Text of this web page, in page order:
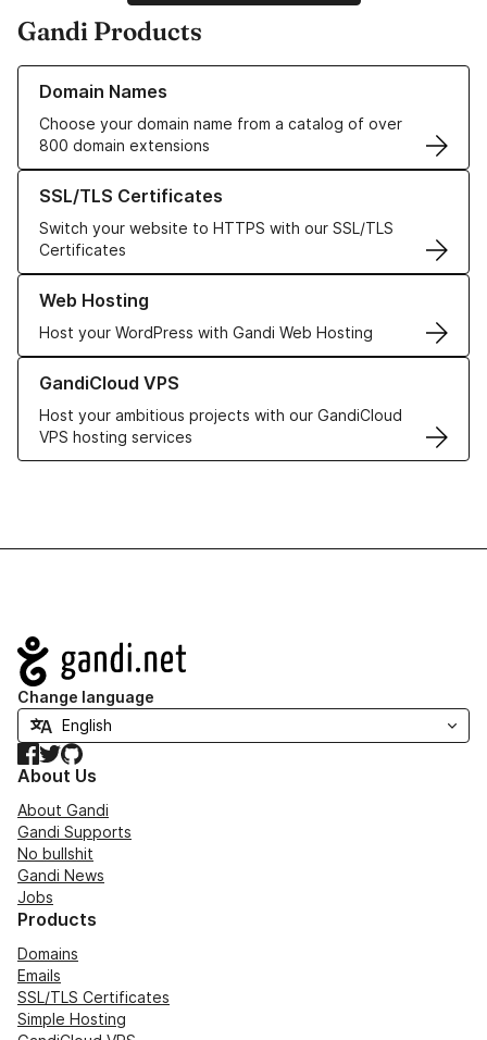
Gandi Products
Domain Names
Choose your domain name from a catalog of over
800 domain extensions
Learn more about our Domain Names
SSL/TLS Certificates
Switch your website to HTTPS with our SSL/TLS
Certificates
Learn more about our SSL/TLS Certificates
Web Hosting
Host your WordPress with Gandi Web Hosting
Learn more about our Web Hosting solutions
GandiCloud VPS
Host your ambitious projects with our GandiCloud
VPS hosting services
Learn more about GandiCloud VPS
Navigation
Change language
Facebook
TwitterGitHub
About Us
About Gandi
Gandi Supports
No bullshit
Gandi News
Jobs
Products
Domains
Emails
SSL/TLS Certificates
Simple Hosting